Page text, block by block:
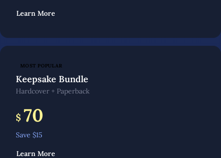
Learn More
MOST POPULAR
Keepsake Bundle
Hardcover + Paperback
$ 70
Save $15
Learn More